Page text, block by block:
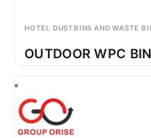
HOTEL DUSTBINS AND WASTE
OUTDOOR WPC BIN